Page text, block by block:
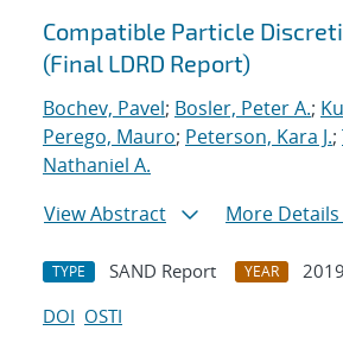
Search results
Compatible Particle
(Final LDRD Report)
Bochev, Pavel; Bosler, Peter A.;
Perego, Mauro; Peterson, Kara J.;
Nathaniel A.
View Abstract
More Details
TYPE SAND Report YEAR
2019
DOI OSTI